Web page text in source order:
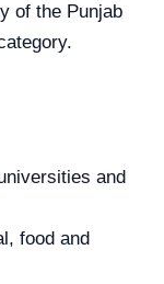
of the Punjab
and
food and